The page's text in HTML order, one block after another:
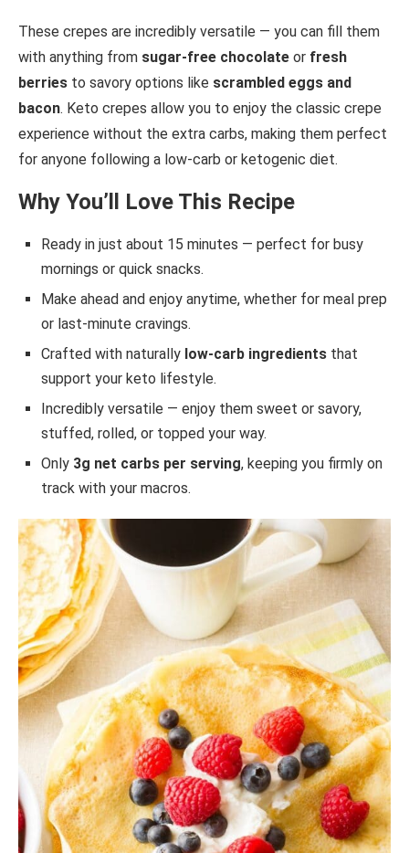
These crepes are incredibly versatile — you can fill them
with anything from sugar-free chocolate or fresh
berries to savory options like scrambled eggs and
bacon. Keto crepes allow you to enjoy the classic crepe
experience without the extra carbs, making them perfect
for anyone following a low-carb or ketogenic diet.
Why You’ll Love This Recipe
Ready in just about 15 minutes — perfect for busy
mornings or quick snacks.
Make ahead and enjoy anytime, whether for meal prep
or last-minute cravings.
Crafted with naturally low-carb ingredients that
support your keto lifestyle.
Incredibly versatile — enjoy them sweet or savory,
stuffed, rolled, or topped your way.
Only 3g net carbs per serving, keeping you firmly on
track with your macros.